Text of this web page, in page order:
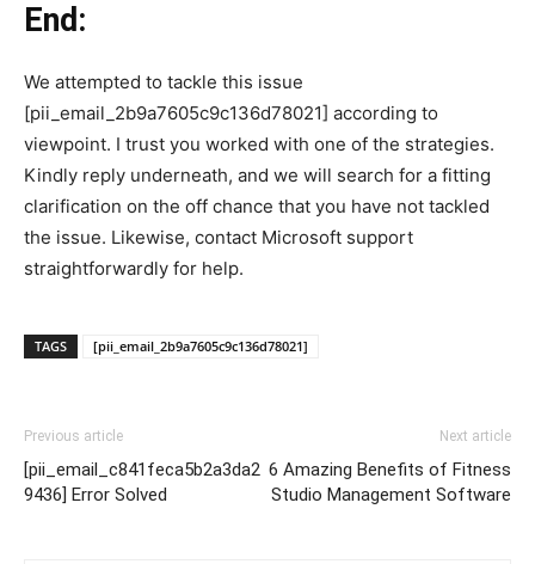
End:
We attempted to tackle this issue
[pii_email_2b9a7605c9c136d78021] according to
viewpoint. I trust you worked with one of the strategies.
Kindly reply underneath, and we will search for a fitting
clarification on the off chance that you have not tackled
the issue. Likewise, contact Microsoft support
straightforwardly for help.
TAGS [pii_email_2b9a7605c9c136d78021]
Previous article
[pii_email_c841feca5b2a3da2
9436] Error Solved
Next article
6 Amazing Benefits of Fitness
Studio Management Software